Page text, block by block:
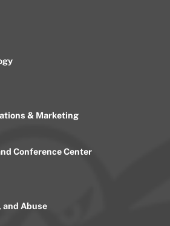
& Marketing
Conference Center
and Abuse